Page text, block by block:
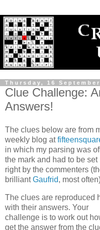
Thursday, 16 September
Clue Challenge:
Answers!
The clues below are from
weekly blog at
in which my parsing was
the mark and had to be set
right by the commenters
brilliantGaufrid, most
The clues are reproduced
with their answers. Your
challenge is to work out
get the answer from the